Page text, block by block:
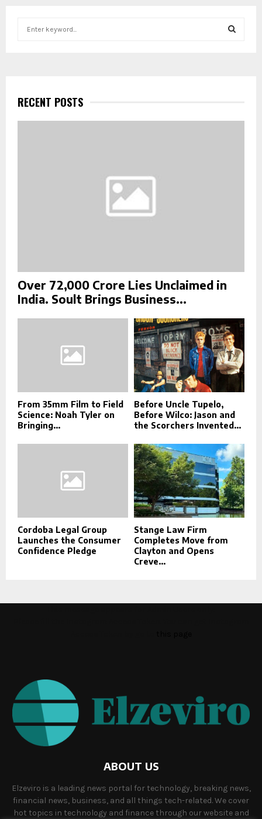
f
o
r
R
RECENT POSTS
Over ₹72,000 Crore Lies Unclaimed in
India. Soult Brings Business...
From 35mm Film to Field
Science: Noah Tyler on
Bringing...
Before Uncle Tupelo,
Before Wilco: Jason and
the Scorchers Invented...
Cordoba Legal Group
Launches the Consumer
Confidence Pledge
Stange Law Firm
Completes Move from
Clayton and Opens
Creve...
ABOUT US
Elzeviro is a leading news portal for technology, breaking news,
financial news, business, and all things tech-related. We cover
hot topics in technology and finance through our website and